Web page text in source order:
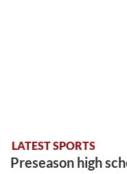
LATEST SPORTS
Preseason high